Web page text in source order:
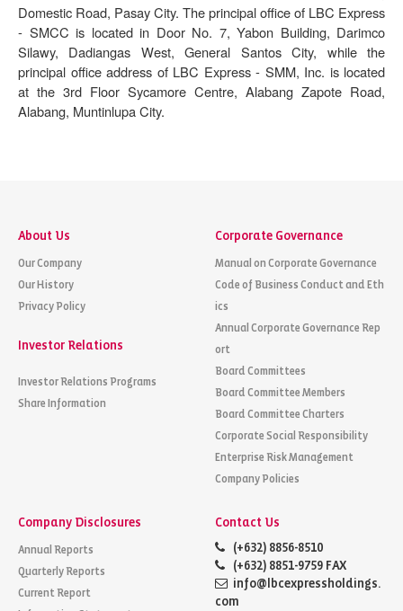
Domestic Road, Pasay City. The principal office of LBC Express
- SMCC is located in Door No. 7, Yabon Building, Darimco
Silawy, Dadiangas West, General Santos City, while the
principal office address of LBC Express - SMM, Inc. is located
at the 3rd Floor Sycamore Centre, Alabang Zapote Road,
Alabang, Muntinlupa City.
About Us
Our Company
Our History
Privacy Policy
Investor Relations
Investor Relations Programs
Share Information
Corporate Governance
Manual on Corporate Governance
Code of Business Conduct and Eth
ics
Annual Corporate Governance Rep
ort
Board Committees
Board Committee Members
Board Committee Charters
Corporate Social Responsibility
Enterprise Risk Management
Company Policies
Company Disclosures
Annual Reports
Quarterly Reports
Current Report
Contact Us
(+632) 8856-8510
(+632) 8851-9759 FAX
info@lbcexpressholdings.
com